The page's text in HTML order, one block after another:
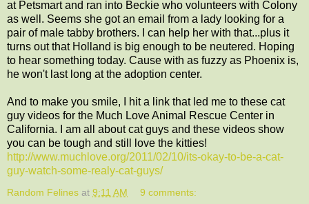
at Petsmart and ran into Beckie who volunteers with Colony
as well. Seems she got an email from a lady looking for a
pair of male tabby brothers. I can help her with that...plus it
turns out that Holland is big enough to be neutered. Hoping
to hear something today. Cause with as fuzzy as Phoenix is,
he won't last long at the adoption center.
And to make you smile, I hit a link that led me to these cat
guy videos for the Much Love Animal Rescue Center in
California. I am all about cat guys and these videos show
you can be tough and still love the kitties!
http://www.muchlove.org/2011/02/10/its-okay-to-be-a-cat-
guy-watch-some-realy-cat-guys/
Random Felines at 9:11 AM 9 comments: